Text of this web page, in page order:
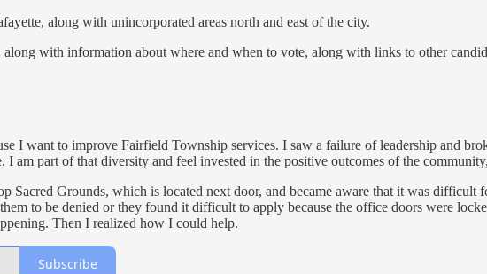
along with unincorporated areas north and east of the city.
along with information about where and when to vote, along with links to other
I want to improve Fairfield Township services. I saw a failure of leadership and
I am part of that diversity and feel invested in the positive outcomes of the
Sacred Grounds, which is located next door, and became aware that it was
to be denied or they found it difficult to apply because the office doors were
Then I realized how I could help.
Subscribe